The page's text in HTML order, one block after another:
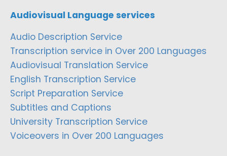
Audiovisual Language services
Audio Description Service
Transcription service in Over 200 Languages
Audiovisual Translation Service
English Transcription Service
Script Preparation Service
Subtitles and Captions
University Transcription Service
Voiceovers in Over 200 Languages